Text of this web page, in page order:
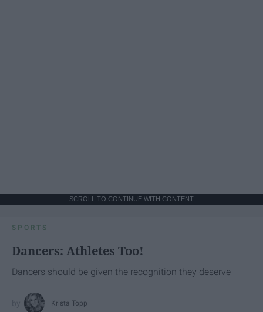
SCROLL TO CONTINUE WITH CONTENT
SPORTS
Dancers: Athletes Too!
Dancers should be given the recognition they deserve
Krista Topp